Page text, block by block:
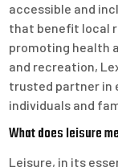
accessible and
that benefit local
promoting health
and recreation,
trusted partner in
individuals and
What does leisure
Leisure, in its